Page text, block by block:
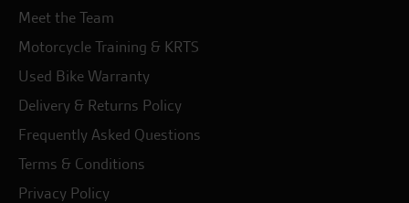
Meet the Team
Motorcycle Training & KRTS
Used Bike Warranty
Delivery & Returns Policy
Frequently Asked Questions
Terms & Conditions
Privacy Policy